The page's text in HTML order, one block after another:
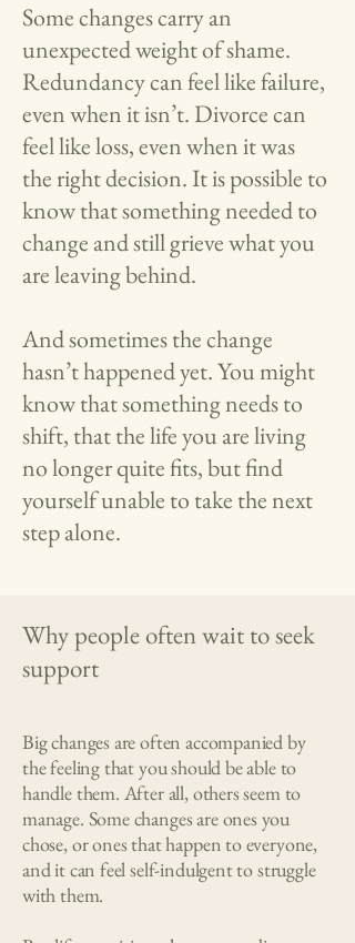
Some changes carry an
unexpected weight of shame.
Redundancy can feel like failure,
even when it isn’t. Divorce can
feel like loss, even when it was
the right decision. It is possible to
know that something needed to
change and still grieve what you
are leaving behind.
And sometimes the change
hasn’t happened yet. You might
know that something needs to
shift, that the life you are living
no longer quite fits, but find
yourself unable to take the next
step alone.
Why people often wait to seek
support
Big changes are often accompanied by
the feeling that you should be able to
handle them. After all, others seem to
manage. Some changes are ones you
chose, or ones that happen to everyone,
and it can feel self-indulgent to struggle
with them.